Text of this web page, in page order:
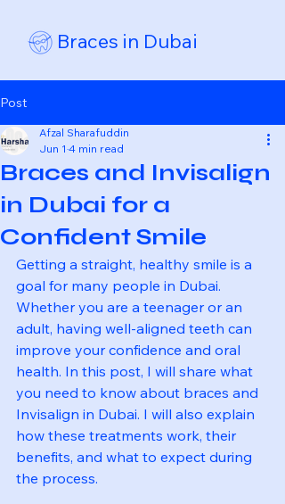
Braces in Dubai
Post
Braces and Invisalign
in Dubai for a
Confident Smile
Afzal Sharafuddin
Jun 1 4 min read
Getting a straight, healthy smile is a
goal for many people in Dubai.
Whether you are a teenager or an
adult, having well-aligned teeth can
improve your confidence and oral
health. In this post, I will share what
you need to know about braces and
Invisalign in Dubai. I will also explain
how these treatments work, their
benefits, and what to expect during
the process.